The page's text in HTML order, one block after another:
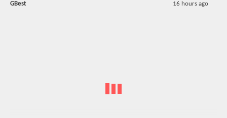
GBest 16 hours ago